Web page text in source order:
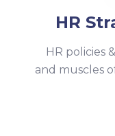
HR
HR policies
and muscles